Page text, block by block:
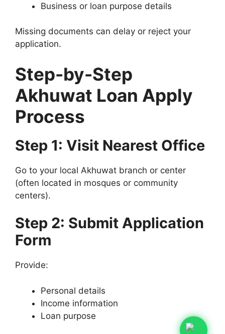
Business or loan purpose details
Missing documents can delay or reject your
application.
Step-by-Step
Akhuwat Loan Apply
Process
Step 1: Visit Nearest Office
Go to your local Akhuwat branch or center
(often located in mosques or community
centers).
Step 2: Submit Application
Form
Provide:
Personal details
Income information
Loan purpose